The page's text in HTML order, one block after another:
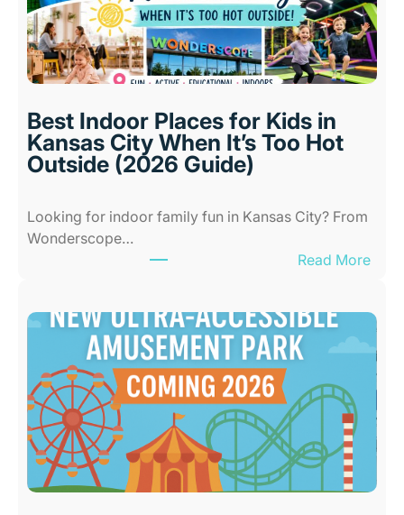
Best Indoor Places for Kids in
Kansas City When It’s Too Hot
Outside (2026 Guide)
Looking for indoor family fun in Kansas City? From
Wonderscope…
Read More:
s
t
n
d
o
P